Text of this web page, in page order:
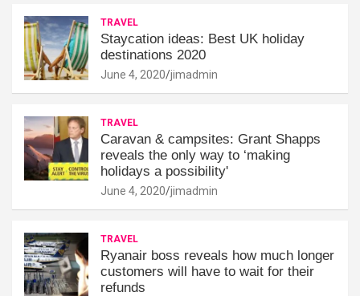
TRAVEL
Staycation ideas: Best UK holiday
destinations 2020
June 4, 2020 jimadmin
TRAVEL
Caravan & campsites: Grant Shapps
reveals the only way to ‘making
holidays a possibility'
June 4, 2020 jimadmin
TRAVEL
Ryanair boss reveals how much longer
customers will have to wait for their
refunds